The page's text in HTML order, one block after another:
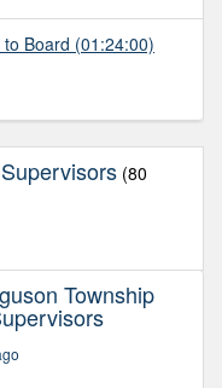
Board (01:24:00)
(80
Township